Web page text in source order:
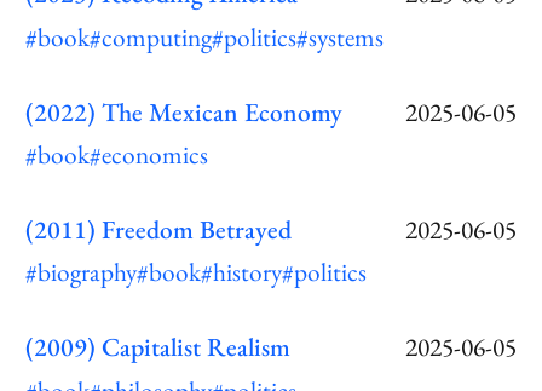
#book#computing#politics#systems
(2022) The Mexican Economy
2025-06-05
#book#economics
(2011) Freedom Betrayed
2025-06-05
#biography#book#history#politics
(2009) Capitalist Realism
2025-06-05